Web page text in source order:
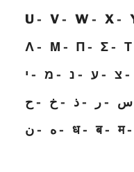
U
V W X
Λ
Μ Π Σ Τ
י
מ נ ע צ
ح
خ ذ ر س
ن
ه ध ब म